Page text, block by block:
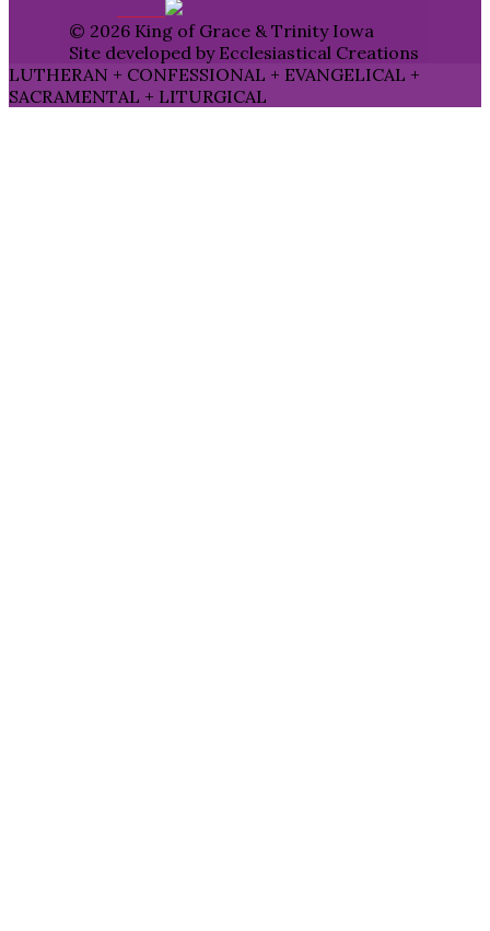
© 2026 King of Grace & Trinity Iowa
Site developed by Ecclesiastical Creations
LUTHERAN + CONFESSIONAL + EVANGELICAL +
SACRAMENTAL + LITURGICAL